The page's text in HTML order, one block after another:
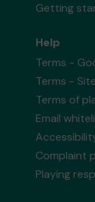
Getting
Help
Terms -
Terms - Site
Terms of
Email
Complaint
Playing